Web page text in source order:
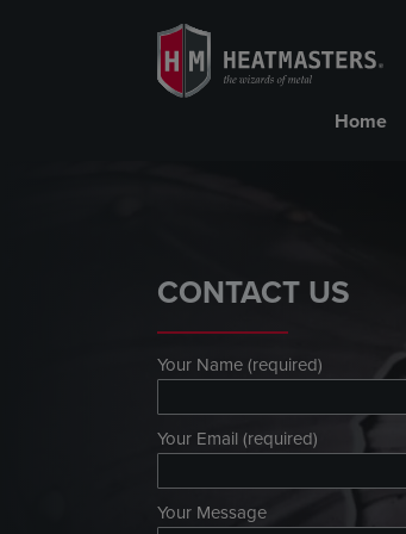
Home
CONTACT US
Your Name (required)
Your Email (required)
Your Message